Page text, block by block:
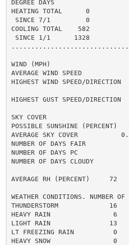
DEGREE DAYS
HEATING TOTAL      0
SINCE 7/1         0
COOLING TOTAL    582
SINCE 1/1      1328
WIND (MPH)
AVERAGE WIND SPEED
HIGHEST WIND SPEED/
HIGHEST GUST SPEED/
SKY COVER
POSSIBLE SUNSHINE (PERCENT)
AVERAGE SKY COVER
NUMBER OF DAYS FAIR
NUMBER OF DAYS PC
NUMBER OF DAYS CLOUDY
AVERAGE RH (PERCENT)     72
WEATHER CONDITIONS. NUMBER OF
THUNDERSTORM
HEAVY RAIN
LIGHT RAIN               13
LT FREEZING RAIN
HEAVY SNOW